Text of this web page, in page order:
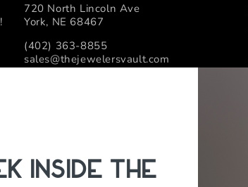
720 North Lincoln Ave
York, NE 68467
(402) 363-8855
sales@thejewelersvault.com
Inside the